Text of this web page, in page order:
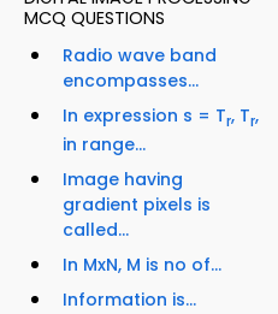
MCQ QUESTIONS
Radio wave band
encompasses...
In expression s = Tr, Tr,
in range...
Image having
gradient pixels is
called...
In MxN, M is no of...
Information is...